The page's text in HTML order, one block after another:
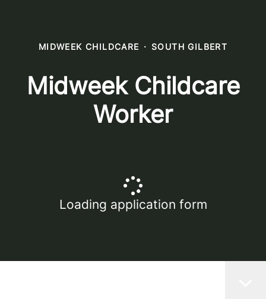
MIDWEEK CHILDCARE · SOUTH GILBERT
Midweek Childcare
Worker
Loading application form